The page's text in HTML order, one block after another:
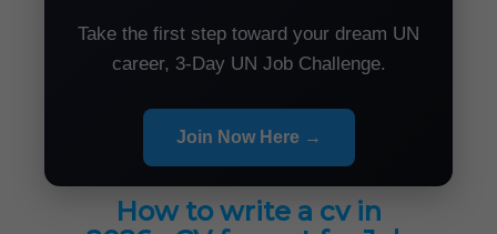
Take the first step toward your dream UN
career, 3-Day UN Job Challenge.
Join Now Here →
How to write a cv in